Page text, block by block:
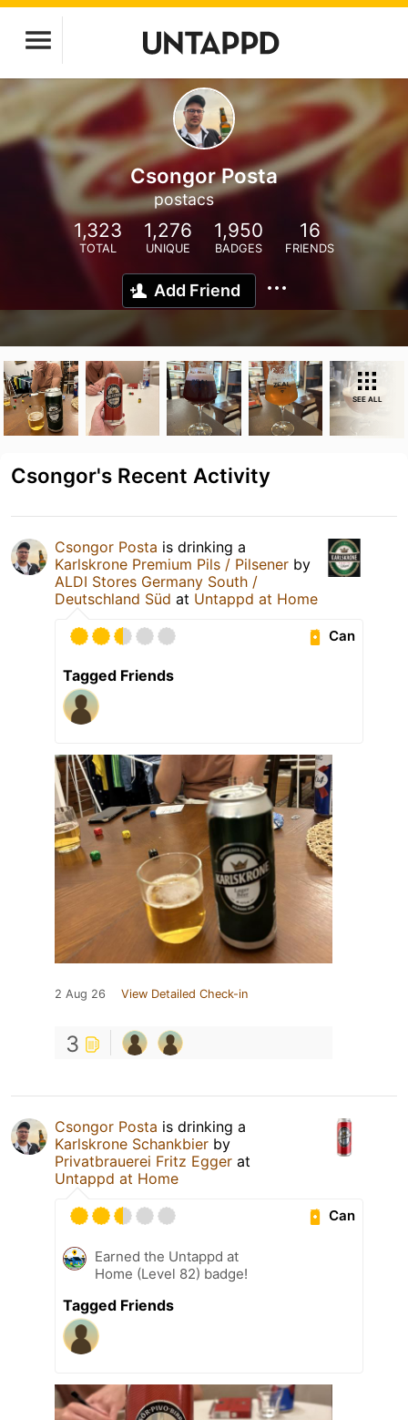
Csongor Posta
postacs
1,323
TOTAL
1,276
UNIQUE
1,950
BADGES
16
FRIENDS
Add Friend
SEE ALL
Csongor's Recent Activity
Csongor Posta is drinking a
Karlskrone Premium Pils / Pilsener by
ALDI Stores Germany South /
Deutschland Süd at Untappd at Home
Can
Tagged Friends
2 Aug 26 View Detailed Check-in
3
Csongor Posta is drinking a
Karlskrone Schankbier by
Privatbrauerei Fritz Egger at
Untappd at Home
Can
Earned the Untappd at
Home (Level 82) badge!
Tagged Friends